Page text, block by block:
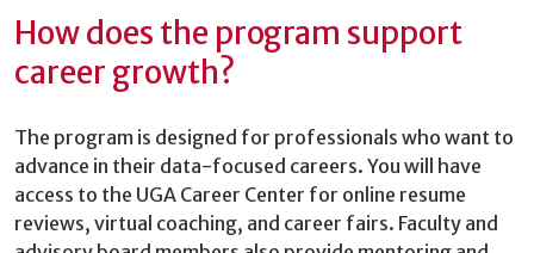
How does the program support
career growth?
The program is designed for professionals who want to
advance in their data-focused careers. You will have
access to the UGA Career Center for online resume
reviews, virtual coaching, and career fairs. Faculty and